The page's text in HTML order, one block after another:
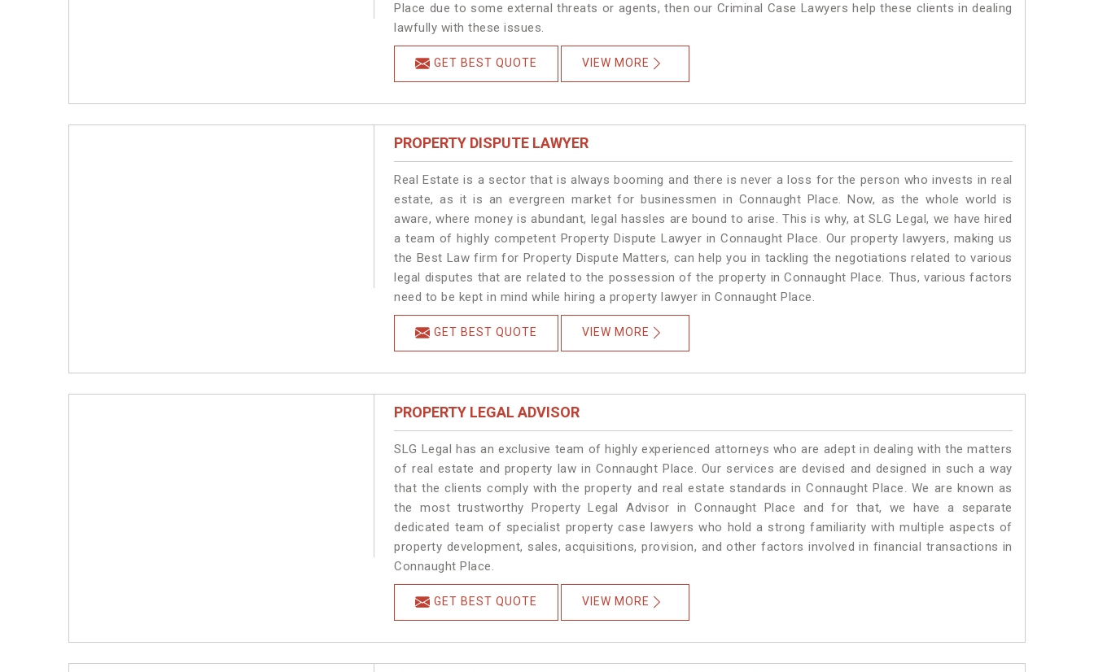
Place due to some external threats or agents, then our Criminal Case Lawyers help these clients in dealing
lawfully with these issues.
GET BEST QUOTE VIEW MORE
PROPERTY DISPUTE LAWYER
Real Estate is a sector that is always booming and there is never a loss for the person who invests in real
estate, as it is an evergreen market for businessmen in Connaught Place. Now, as the whole world is
aware, where money is abundant, legal hassles are bound to arise. This is why, at SLG Legal, we have hired
a team of highly competent Property Dispute Lawyer in Connaught Place. Our property lawyers, making us
the Best Law firm for Property Dispute Matters, can help you in tackling the negotiations related to various
legal disputes that are related to the possession of the property in Connaught Place. Thus, various factors
need to be kept in mind while hiring a property lawyer in Connaught Place.
GET BEST QUOTE VIEW MORE
PROPERTY LEGAL ADVISOR
SLG Legal has an exclusive team of highly experienced attorneys who are adept in dealing with the matters
of real estate and property law in Connaught Place. Our services are devised and designed in such a way
that the clients comply with the property and real estate standards in Connaught Place. We are known as
the most trustworthy Property Legal Advisor in Connaught Place and for that, we have a separate
dedicated team of specialist property case lawyers who hold a strong familiarity with multiple aspects of
property development, sales, acquisitions, provision, and other factors involved in financial transactions in
Connaught Place.
GET BEST QUOTE VIEW MORE